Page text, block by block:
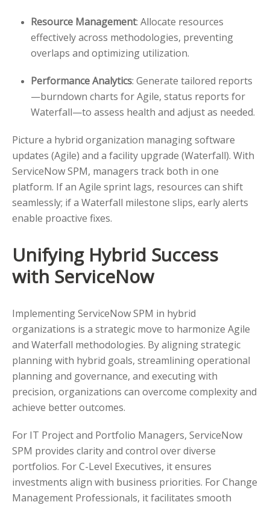
Resource Management: Allocate resources
effectively across methodologies, preventing
overlaps and optimizing utilization.
Performance Analytics: Generate tailored reports
—burndown charts for Agile, status reports for
Waterfall—to assess health and adjust as needed.
Picture a hybrid organization managing software
updates (Agile) and a facility upgrade (Waterfall). With
ServiceNow SPM, managers track both in one
platform. If an Agile sprint lags, resources can shift
seamlessly; if a Waterfall milestone slips, early alerts
enable proactive fixes.
Unifying Hybrid Success
with ServiceNow
Implementing ServiceNow SPM in hybrid
organizations is a strategic move to harmonize Agile
and Waterfall methodologies. By aligning strategic
planning with hybrid goals, streamlining operational
planning and governance, and executing with
precision, organizations can overcome complexity and
achieve better outcomes.
For IT Project and Portfolio Managers, ServiceNow
SPM provides clarity and control over diverse
portfolios. For C-Level Executives, it ensures
investments align with business priorities. For Change
Management Professionals, it facilitates smooth